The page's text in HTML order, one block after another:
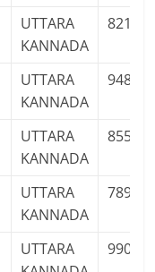
UTTARA
KANNADA
UTTARA
KANNADA
UTTARA
KANNADA
UTTARA
KANNADA
UTTARA